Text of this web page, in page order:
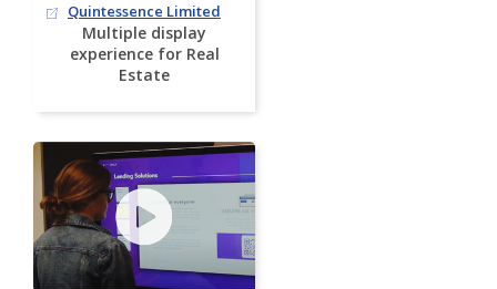
Quintessence Limited
Multiple display
experience for Real
Estate